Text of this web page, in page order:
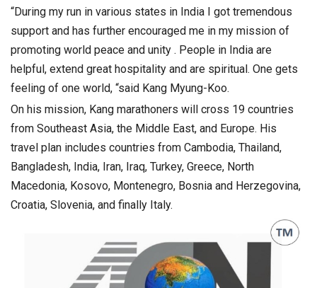
“During my run in various states in India I got tremendous
support and has further encouraged me in my mission of
promoting world peace and unity . People in India are
helpful, extend great hospitality and are spiritual. One gets
feeling of one world, “said Kang Myung-Koo.
On his mission, Kang marathoners will cross 19 countries
from Southeast Asia, the Middle East, and Europe. His
travel plan includes countries from Cambodia, Thailand,
Bangladesh, India, Iran, Iraq, Turkey, Greece, North
Macedonia, Kosovo, Montenegro, Bosnia and Herzegovina,
Croatia, Slovenia, and finally Italy.